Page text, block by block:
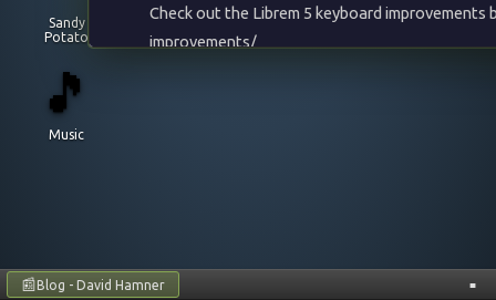
Sandy
Potato
🎵
Music
Check out the Librem 5 keyboard
improvements/
📰Blog - David Hamner ■